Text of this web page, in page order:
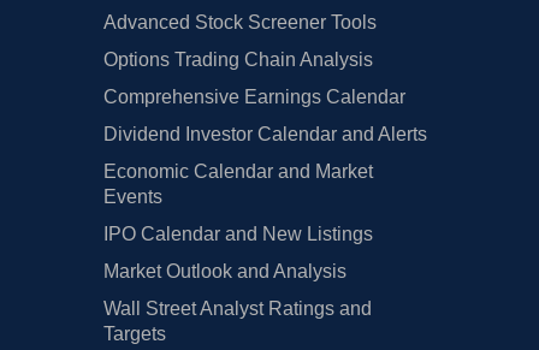
Advanced Stock Screener Tools
Options Trading Chain Analysis
Comprehensive Earnings Calendar
Dividend Investor Calendar and Alerts
Economic Calendar and Market
Events
IPO Calendar and New Listings
Market Outlook and Analysis
Wall Street Analyst Ratings and
Targets